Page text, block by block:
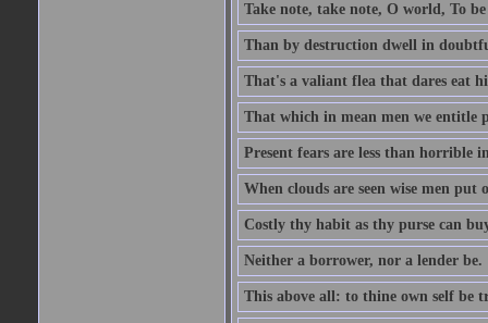
Take note, take note, O world, To
Than by destruction dwell in
That's a valiant flea that dares eat
That which in mean men we entitle
Present fears are less than horrible
When clouds are seen wise men put
Costly thy habit as thy purse can
Neither a borrower, nor a lender be.
This above all: to thine own self be